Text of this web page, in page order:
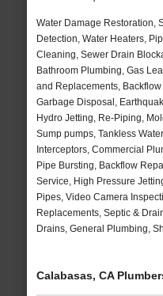
Water Damage Restoration,
Detection, Water Heaters,
Cleaning, Sewer Drain
Bathroom Plumbing, Gas
and Replacements,
Garbage Disposal,
Hydro Jetting, Re-Piping,
Sump pumps, Tankless
Interceptors, Commercial
Pipe Bursting, Backflow
Service, High Pressure
Pipes, Video Camera
Replacements, Septic &
Drains, General Plumbing,
Calabasas, CA